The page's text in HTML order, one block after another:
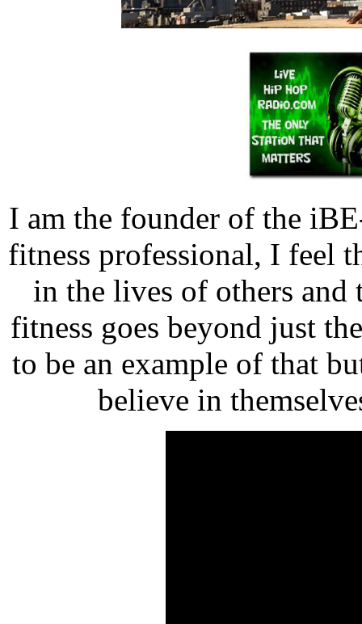
I am the founder of the
fitness professional, I feel
in the lives of others
fitness goes beyond just
to be an example of that
believe in